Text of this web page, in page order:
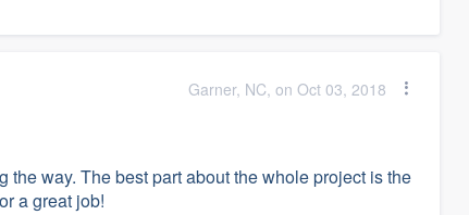
Garner, NC, on Oct 03, 2018
way. The best part about the whole project is the
a great job!